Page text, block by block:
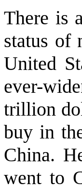
There is
status of
United
ever-
trillion
buy in
China.
went to